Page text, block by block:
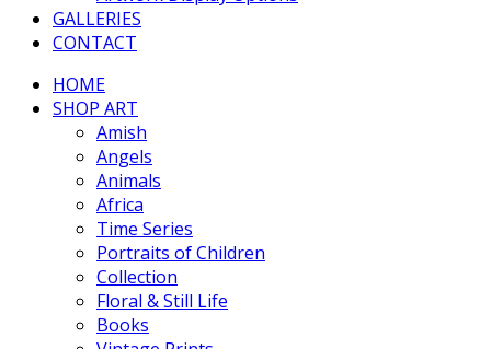
GALLERIES
CONTACT
HOME
SHOP ART
Amish
Angels
Animals
Africa
Time Series
Portraits of Children
Collection
Floral & Still Life
Books